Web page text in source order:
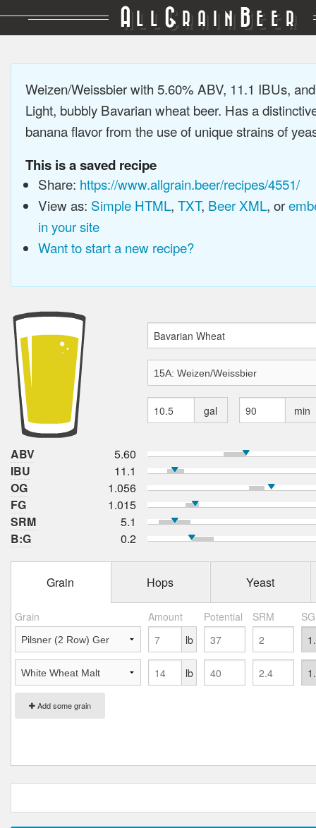
A LL GRAIN BEER
Weizen/Weissbier with 5.60% ABV, 11.1 IBUs,
Light, bubbly Bavarian wheat beer. Has a
banana flavor from the use of unique strains of
This is a saved recipe
Share: https://www.allgrain.beer/recipes/4551/
View as: Simple HTML, TXT, Beer XML, or
in your site
Want to start a new recipe?
gal min
ABV
5.60
IBU
11.1
OG
1.056
FG
1.015
SRM
5.1
B:G
0.2
Grain Hops Yeast
Grain Amount Potential SRM
Add some grain
lb
lb